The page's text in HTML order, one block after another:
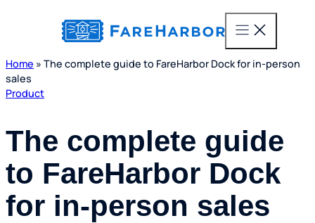
Home » The complete guide to FareHarbor Dock for in-person
sales
Product
The complete guide
to FareHarbor Dock
for in-person sales